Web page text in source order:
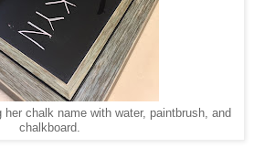
her chalk name with water, paintbrush, and
chalkboard.